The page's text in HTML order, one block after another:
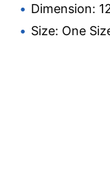
Dimension:
Size: One